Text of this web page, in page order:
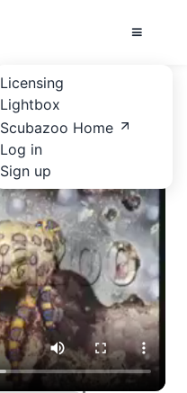
Licensing
Lightbox
Scubazoo Home
Log in
Sign up